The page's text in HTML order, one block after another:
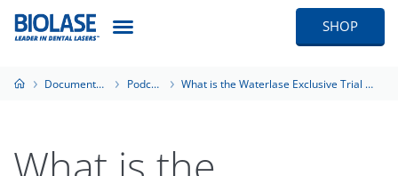
SHOP
Documentation Podcasts What is the Waterlase Exclusive Trial Program?